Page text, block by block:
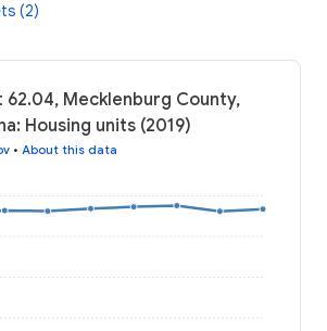
(2)
62.04, Mecklenburg County,
Housing units (2019)
• About this data